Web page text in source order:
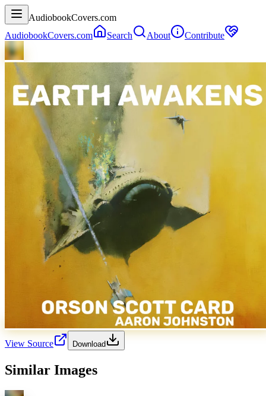
AudiobookCovers.com
AudiobookCovers.com
Search About Contribute
View Source Download
Similar Images